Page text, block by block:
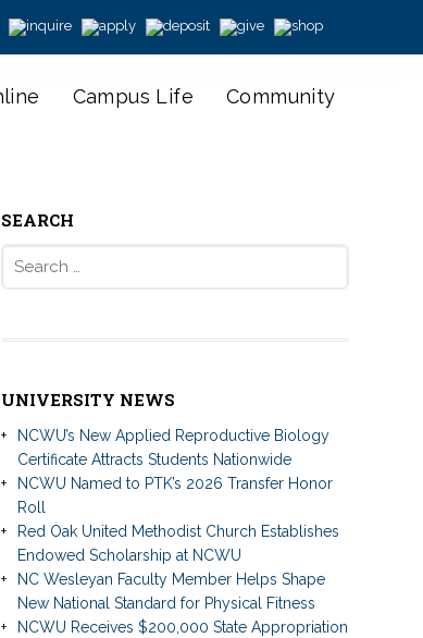
Campus Life Community
SEARCH
UNIVERSITY NEWS
NCWU’s New Applied Reproductive Biology
Certificate Attracts Students Nationwide
NCWU Named to PTK’s 2026 Transfer Honor
Roll
Red Oak United Methodist Church Establishes
Endowed Scholarship at NCWU
NC Wesleyan Faculty Member Helps Shape
New National Standard for Physical Fitness
NCWU Receives $200,000 State Appropriation